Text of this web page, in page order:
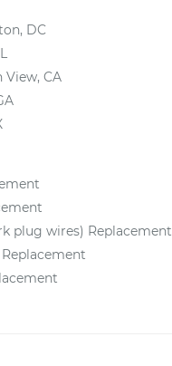
DC
View, CA
plug wires) Replacement